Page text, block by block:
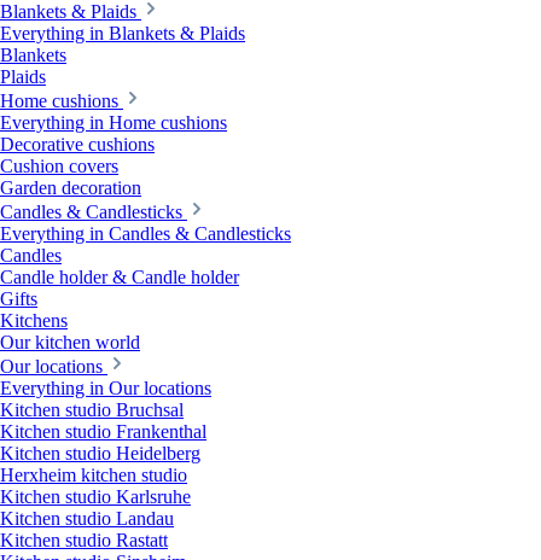
Blankets & Plaids
Everything in Blankets & Plaids
Blankets
Plaids
Home cushions
Everything in Home cushions
Decorative cushions
Cushion covers
Garden decoration
Candles & Candlesticks
Everything in Candles & Candlesticks
Candles
Candle holder & Candle holder
Gifts
Kitchens
Our kitchen world
Our locations
Everything in Our locations
Kitchen studio Bruchsal
Kitchen studio Frankenthal
Kitchen studio Heidelberg
Herxheim kitchen studio
Kitchen studio Karlsruhe
Kitchen studio Landau
Kitchen studio Rastatt